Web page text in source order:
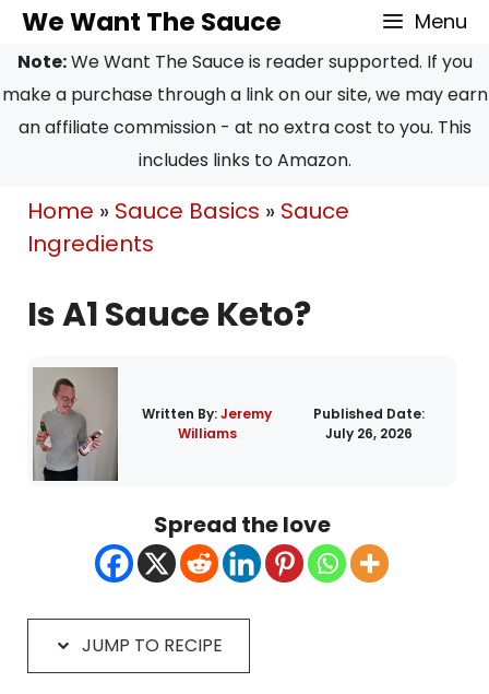
Skip
to
Recipe
Skip
to
content
We Want The Sauce Menu
Note:We Want The Sauce is reader supported. If you
make a purchase through a link on our site, we may earn
an affiliate commission - at no extra cost to you. This
includes links to Amazon.
Home » Sauce Basics » Sauce
Ingredients
Is A1 Sauce Keto?
Written By:Jeremy
Williams
Published Date:
July 26, 2026
Spread the love
JUMP TO RECIPE